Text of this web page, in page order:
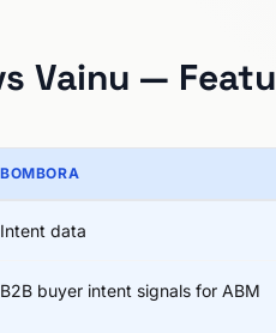
Vainu —
BOMBORA
Intent data
B2B buyer intent signals for ABM